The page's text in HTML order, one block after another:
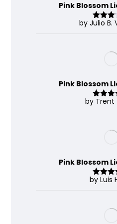
Pink Blossom
Rated
by Julio B.
Pink Blossom
Rated
by Trent
Pink Blossom
Rated
by Luis